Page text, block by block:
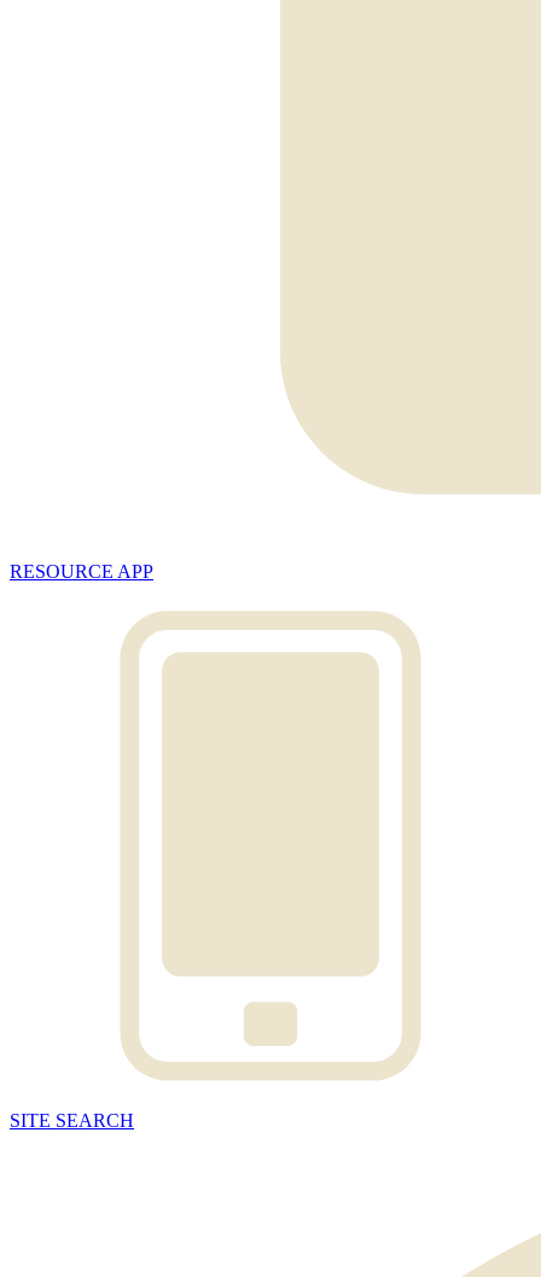
RESOURCE APP
SITE SEARCH